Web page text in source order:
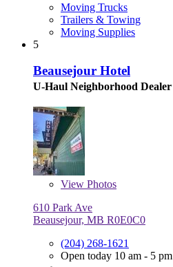
Moving Trucks
Trailers & Towing
Moving Supplies
5
Beausejour Hotel
U-Haul Neighborhood Dealer
View Photos
610 Park Ave
Beausejour, MB R0E0C0
(204) 268-1621
Open today 10 am - 5 pm